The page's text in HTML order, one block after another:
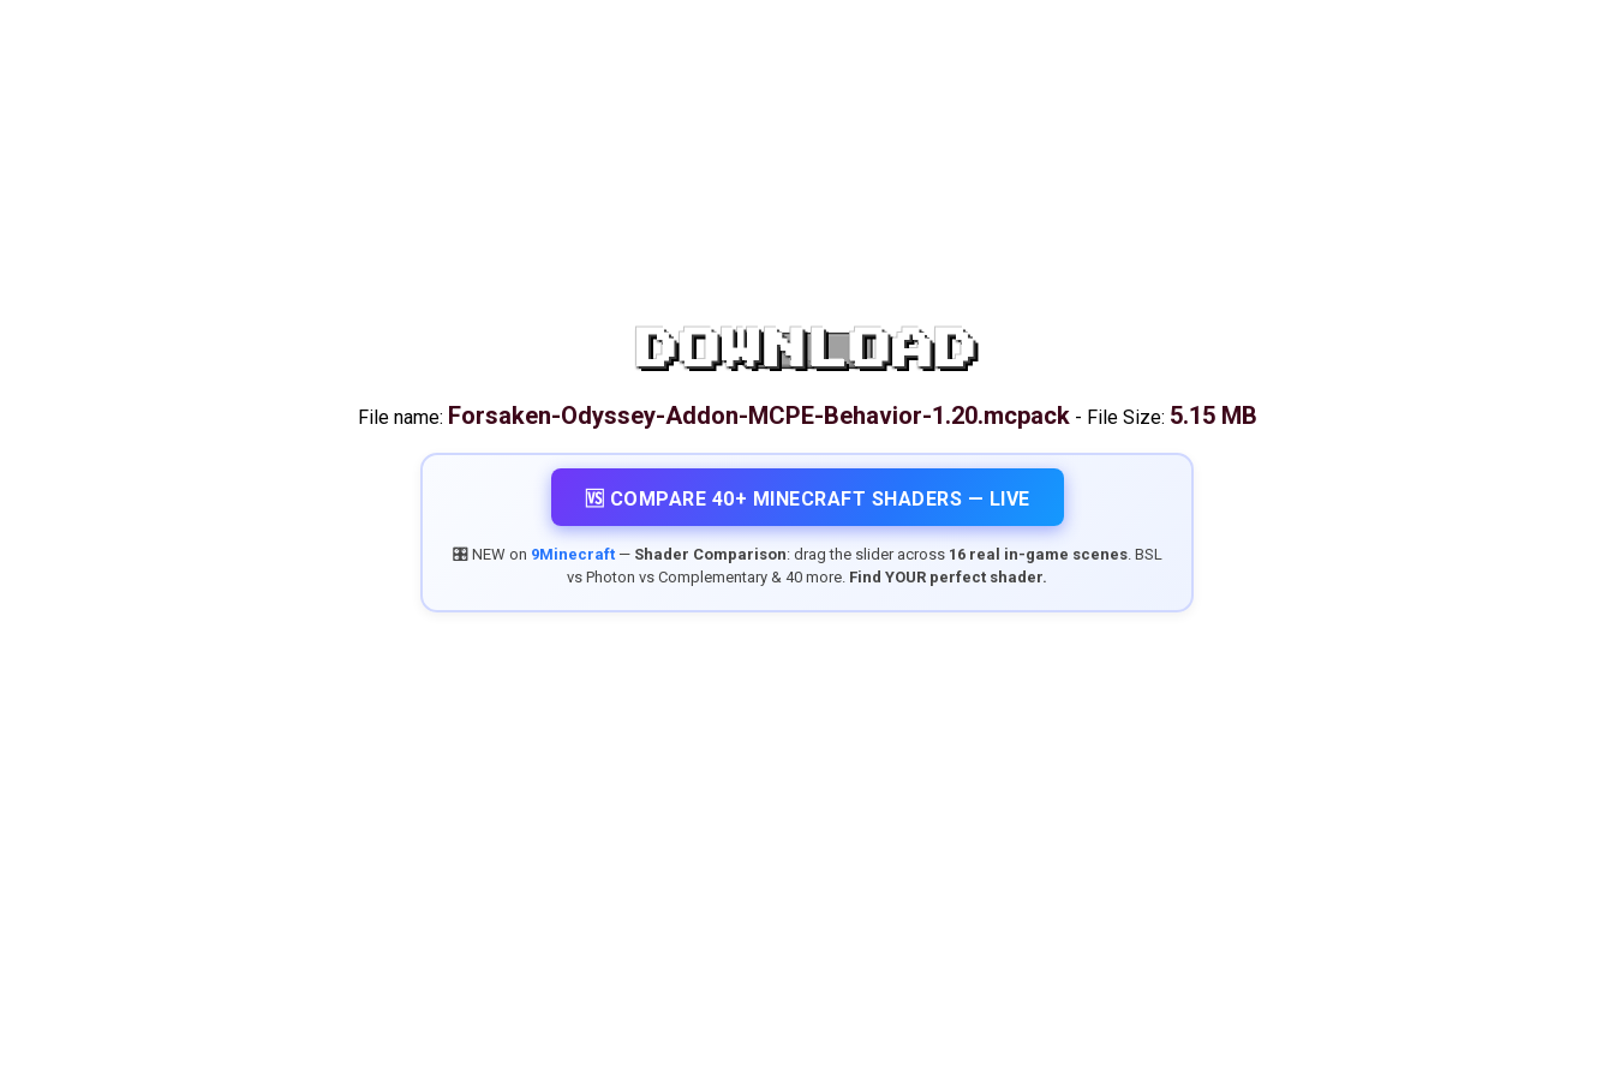
DOWNLOAD
File name: Forsaken-Odyssey-Addon-MCPE-Behavior-1.20.mcpack - File Size: 5.15 MB
🆚 COMPARE 40+ MINECRAFT SHADERS — LIVE
🎛️ NEW on 9Minecraft— Shader Comparison: drag the slider across 16 real in-game scenes. BSL
vs Photon vs Complementary & 40 more. Find YOUR perfect shader.